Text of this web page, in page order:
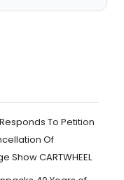
To Petition
Of
Show CARTWHEEL